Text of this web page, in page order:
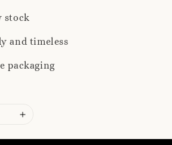
stock
and timeless
packaging